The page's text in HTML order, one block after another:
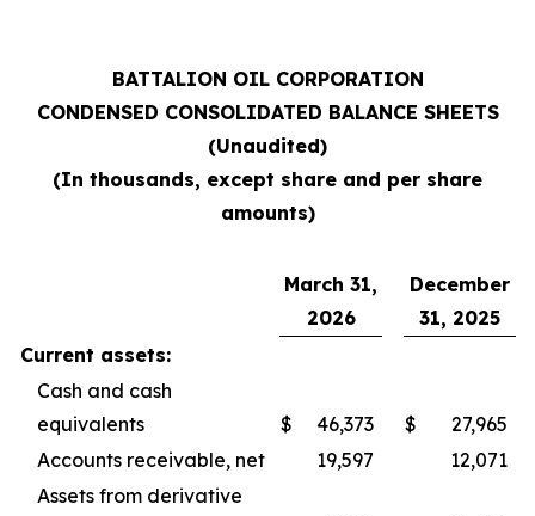
BATTALION OIL CORPORATION
CONDENSED CONSOLIDATED BALANCE SHEETS
(Unaudited)
(In thousands, except share and per share
amounts)
March 31,
2026
December
31, 2025
Current assets:
Cash and cash
equivalents
$ 46,373 $
27,965
Accounts receivable, net
19,597
12,071
Assets from derivative